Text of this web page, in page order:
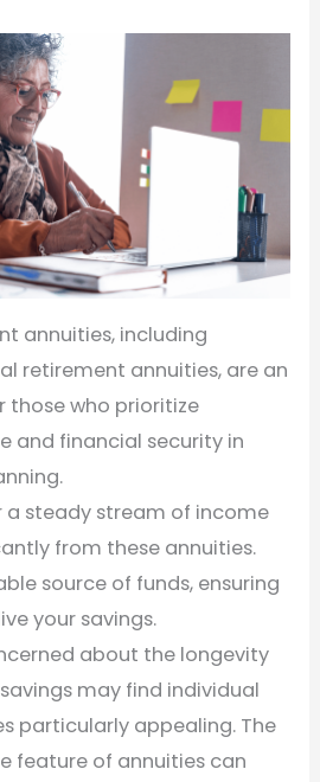
annuities, including
retirement annuities, are an
those who prioritize
and financial security in
a steady stream of income
from these annuities.
source of funds, ensuring
your savings.
about the longevity
may find individual
particularly appealing. The
feature of annuities can